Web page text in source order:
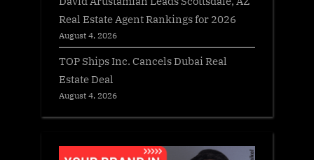
Real Estate Agent Rankings for 2026
August 4, 2026
TOP Ships Inc. Cancels Dubai Real
Estate Deal
August 4, 2026